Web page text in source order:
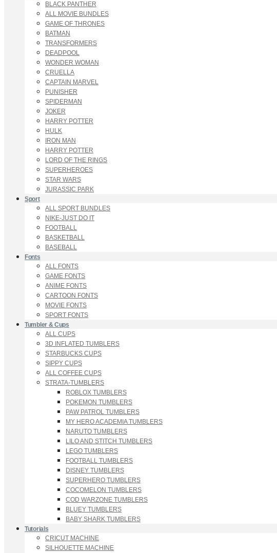
BLACK PANTHER
ALL MOVIE BUNDLES
GAME OF THRONES
BATMAN
TRANSFORMERS
DEADPOOL
WONDER WOMAN
CRUELLA
CAPTAIN MARVEL
PUNISHER
SPIDERMAN
JOKER
HARRY POTTER
HULK
IRON MAN
HARRY POTTER
LORD OF THE RINGS
SUPERHEROES
STAR WARS
JURASSIC PARK
Sport
ALL SPORT BUNDLES
NIKE-JUST DO IT
FOOTBALL
BASKETBALL
BASEBALL
Fonts
ALL FONTS
GAME FONTS
ANIME FONTS
CARTOON FONTS
MOVIE FONTS
SPORT FONTS
Tumbler & Cups
ALL CUPS
3D INFLATED TUMBLERS
STARBUCKS CUPS
SIPPY CUPS
ALL COFFEE CUPS
STRATA-TUMBLERS
ROBLOX TUMBLERS
POKEMON TUMBLERS
PAW PATROL TUMBLERS
MY HERO ACADEMIA TUMBLERS
NARUTO TUMBLERS
LILO AND STITCH TUMBLERS
LEGO TUMBLERS
FOOTBALL TUMBLERS
DISNEY TUMBLERS
SUPERHERO TUMBLERS
COCOMELON TUMBLERS
COD WARZONE TUMBLERS
BLUEY TUMBLERS
BABY SHARK TUMBLERS
Tutorials
CRICUT MACHINE
SILHOUETTE MACHINE